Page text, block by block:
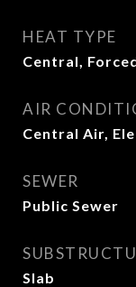
HEAT TYPE
Central,
AIR
Central Air,
SEWER
Public Sewer
Slab